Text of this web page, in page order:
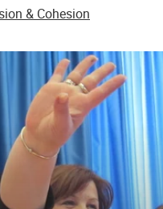
& Cohesion